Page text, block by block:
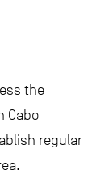
the
Cabo
regular